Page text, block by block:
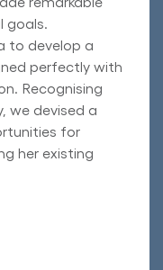
goals.
to develop a
perfectly with
Recognising
we devised a
for
her existing